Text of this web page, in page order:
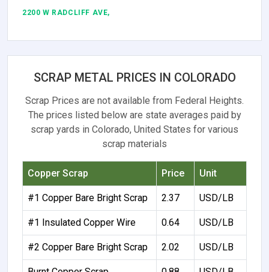
2200 W RADCLIFF AVE,
SCRAP METAL PRICES IN COLORADO
Scrap Prices are not available from Federal Heights.
The prices listed below are state averages paid by
scrap yards in Colorado, United States for various
scrap materials
Copper Scrap Price Unit
#1 Copper Bare Bright Scrap 2.37 USD/LB
#1 Insulated Copper Wire 0.64 USD/LB
#2 Copper Bare Bright Scrap 2.02 USD/LB